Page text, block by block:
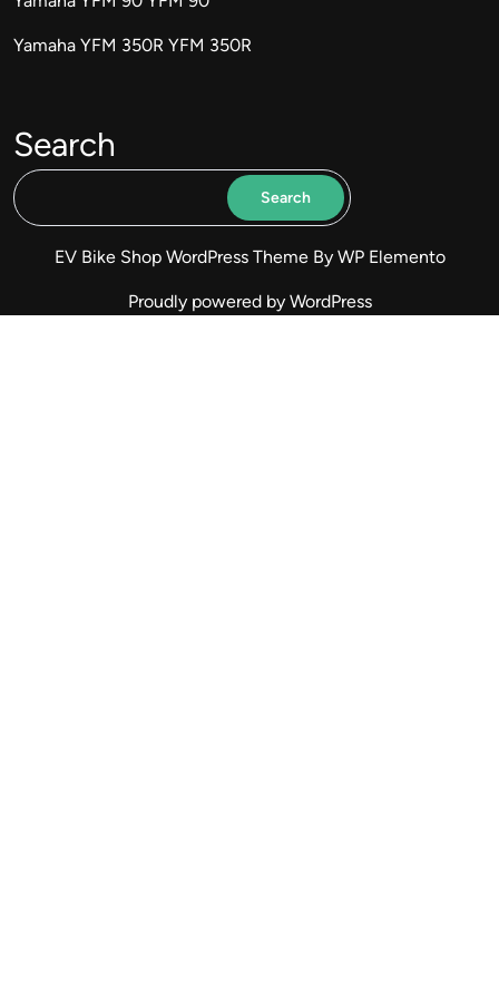
Yamaha YFM 350R YFM 350R
Search
Search
EV Bike Shop WordPress Theme By WP Elemento
Proudly powered by WordPress